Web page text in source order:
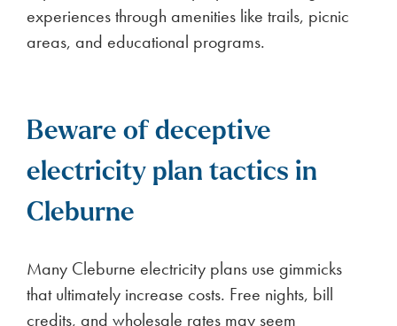
experiences through amenities like trails, picnic
areas, and educational programs.
Beware of deceptive
electricity plan tactics in
Cleburne
Many Cleburne electricity plans use gimmicks
that ultimately increase costs. Free nights, bill
credits, and wholesale rates may seem